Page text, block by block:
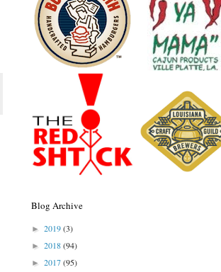
Blog Archive
► 2019(3)
► 2018(94)
► 2017(95)